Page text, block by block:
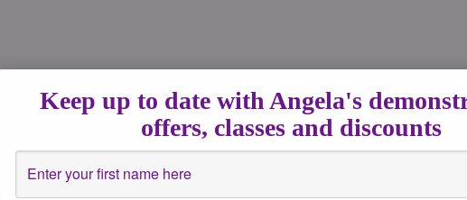
News Events
Spiritsigns
to parents after death. I decided to do this […]
Keep up to date with Angela's
offers, classes and discounts